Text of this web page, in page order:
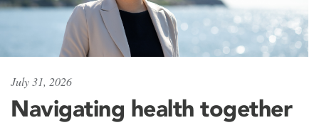
July 31, 2026
Navigating health together